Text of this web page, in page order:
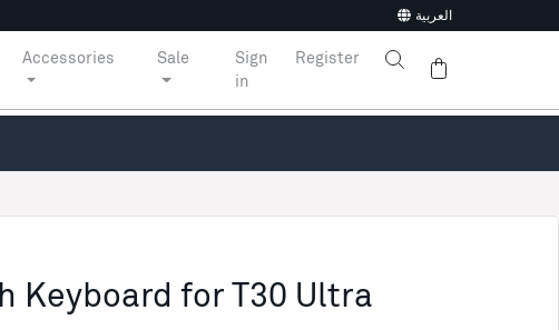
العربية
Accessories Sale
Sign
in
Register
Keyboard for T30 Ultra